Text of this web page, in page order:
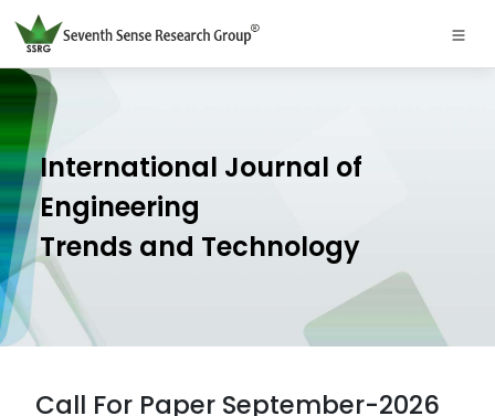
International Journal of
Engineering
Trends and Technology
Call For Paper September-2026